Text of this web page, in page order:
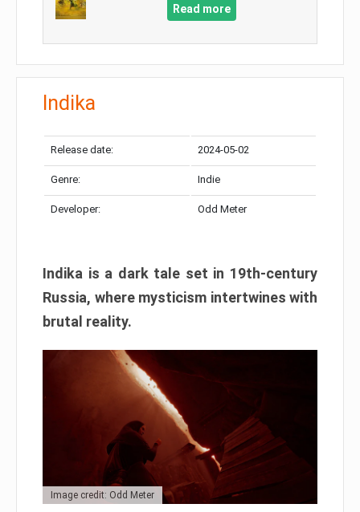
Read more
Indika
Release date: 2024-05-02
Genre: Indie
Developer: Odd Meter
Indika is a dark tale set in 19th-century
Russia, where mysticism intertwines with
brutal reality.
Image credit: Odd Meter